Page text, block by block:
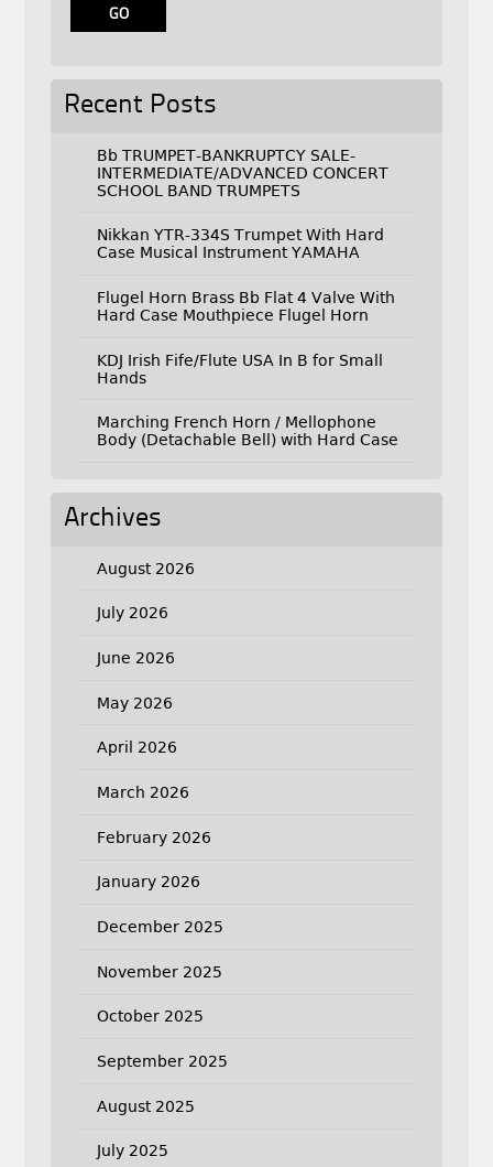
Recent Posts
Bb TRUMPET-BANKRUPTCY SALE-
INTERMEDIATE/ADVANCED CONCERT
SCHOOL BAND TRUMPETS
Nikkan YTR-334S Trumpet With Hard
Case Musical Instrument YAMAHA
Flugel Horn Brass Bb Flat 4 Valve With
Hard Case Mouthpiece Flugel Horn
KDJ Irish Fife/Flute USA In B for Small
Hands
Marching French Horn / Mellophone
Body (Detachable Bell) with Hard Case
Archives
August 2026
July 2026
June 2026
May 2026
April 2026
March 2026
February 2026
January 2026
December 2025
November 2025
October 2025
September 2025
August 2025
July 2025